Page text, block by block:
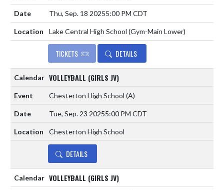
Thu, Sep. 18 20255:00 PM CDT
Lake Central High School (Gym-Main Lower)
TICKETS DETAILS
VOLLEYBALL (GIRLS JV)
Chesterton High School (A)
Tue, Sep. 23 20255:00 PM CDT
Chesterton High School
DETAILS
VOLLEYBALL (GIRLS JV)